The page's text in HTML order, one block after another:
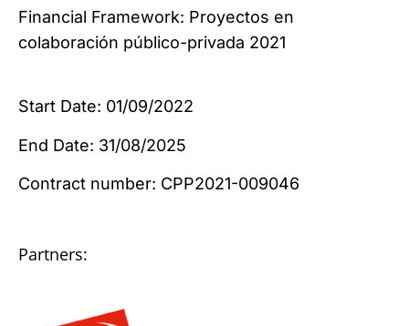
Financial Framework: Proyectos en
colaboración público-privada 2021
Start Date: 01/09/2022
End Date: 31/08/2025
Contract number: CPP2021-009046
Partners: